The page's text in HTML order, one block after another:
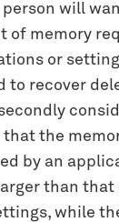
will
of memory
or
to recover
that the
by an
than that
while